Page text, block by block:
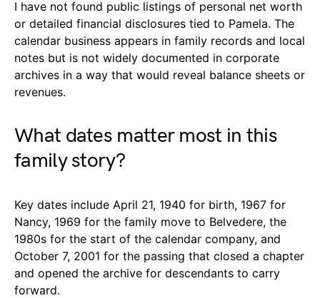
I have not found public listings of personal net worth
or detailed financial disclosures tied to Pamela. The
calendar business appears in family records and local
notes but is not widely documented in corporate
archives in a way that would reveal balance sheets or
revenues.
What dates matter most in this
family story?
Key dates include April 21, 1940 for birth, 1967 for
Nancy, 1969 for the family move to Belvedere, the
1980s for the start of the calendar company, and
October 7, 2001 for the passing that closed a chapter
and opened the archive for descendants to carry
forward.